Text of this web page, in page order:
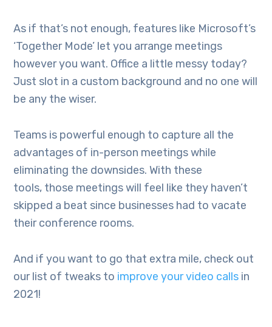
As if that’s not enough, features like Microsoft’s
‘Together Mode’ let you arrange meetings
however you want. Office a little messy today?
Just slot in a custom background and no one will
be any the wiser.
Teams is powerful enough to capture all the
advantages of in-person meetings while
eliminating the downsides. With these
tools, those meetings will feel like they haven’t
skipped a beat since businesses had to vacate
their conference rooms.
And if you want to go that extra mile, check out
our list of tweaks to improve your video calls in
2021!